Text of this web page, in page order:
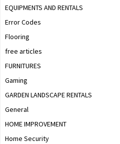
EQUIPMENTS AND RENTALS
Error Codes
Flooring
free articles
FURNITURES
Gaming
GARDEN LANDSCAPE RENTALS
General
HOME IMPROVEMENT
Home Security